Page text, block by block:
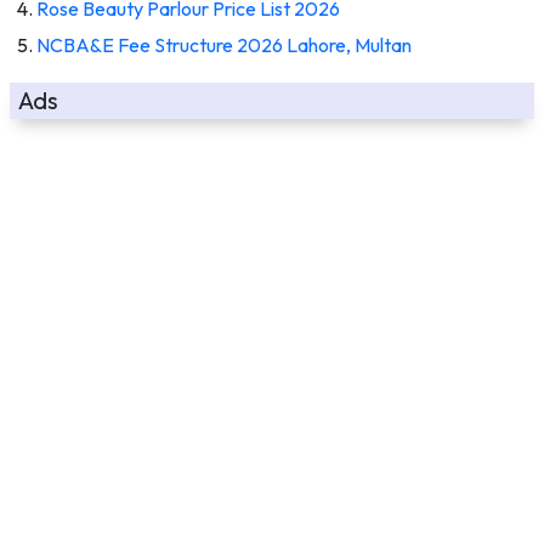
Rose Beauty Parlour Price List 2026
NCBA&E Fee Structure 2026 Lahore, Multan
Ads